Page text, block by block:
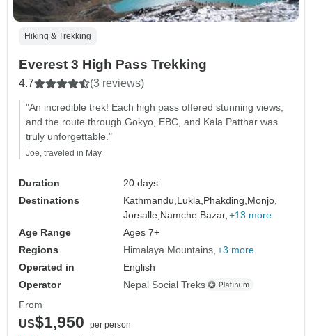
Hiking & Trekking
Everest 3 High Pass Trekking
4.7 (3 reviews)
"An incredible trek! Each high pass offered stunning views,
and the route through Gokyo, EBC, and Kala Patthar was
truly unforgettable."
Joe, traveled in May
Duration
20 days
Destinations
Kathmandu, Lukla, Phakding, Monjo,
Jorsalle, Namche Bazar, +13 more
Age Range
Ages 7+
Regions
Himalaya Mountains +3 more
Operated in
English
Operator
Nepal Social Treks
From
US$1,950
per person